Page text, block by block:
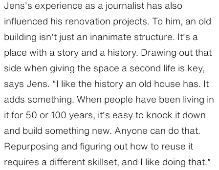
Jens’s experience as a journalist has also
influenced his renovation projects. To him, an old
building isn’t just an inanimate structure. It’s a
place with a story and a history. Drawing out that
side when giving the space a second life is key,
says Jens. “I like the history an old house has. It
adds something. When people have been living in
it for 50 or 100 years, it’s easy to knock it down
and build something new. Anyone can do that.
Repurposing and figuring out how to reuse it
requires a different skillset, and I like doing that.”